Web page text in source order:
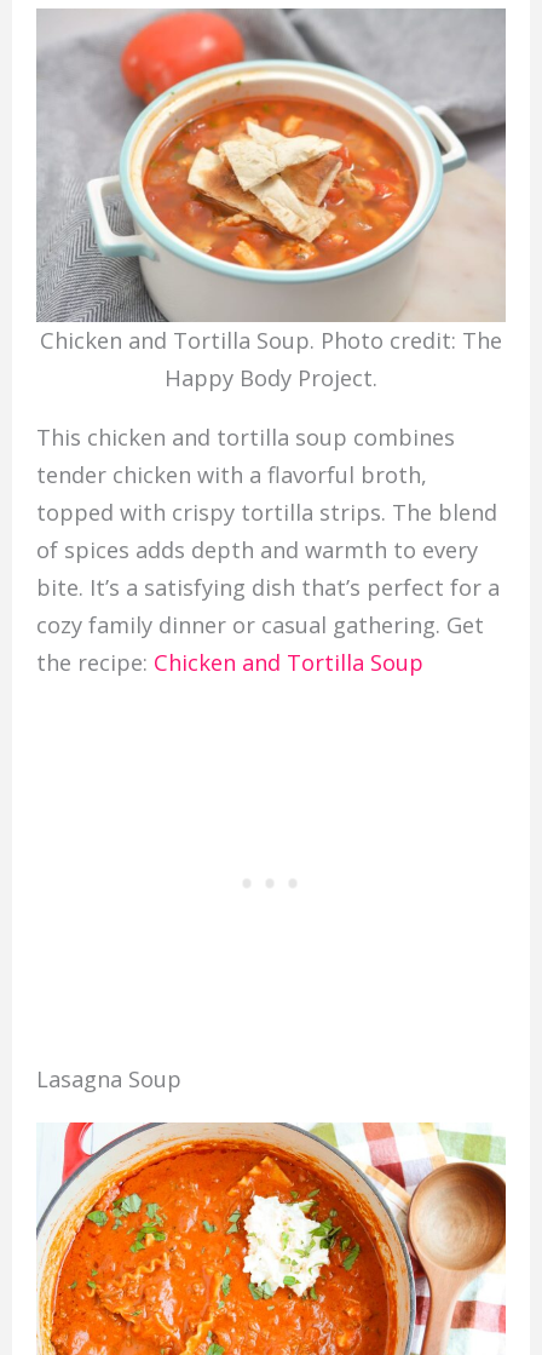
Chicken and Tortilla Soup. Photo credit: The
Happy Body Project.
This chicken and tortilla soup combines
tender chicken with a flavorful broth,
topped with crispy tortilla strips. The blend
of spices adds depth and warmth to every
bite. It’s a satisfying dish that’s perfect for a
cozy family dinner or casual gathering. Get
the recipe: Chicken and Tortilla Soup
Lasagna Soup